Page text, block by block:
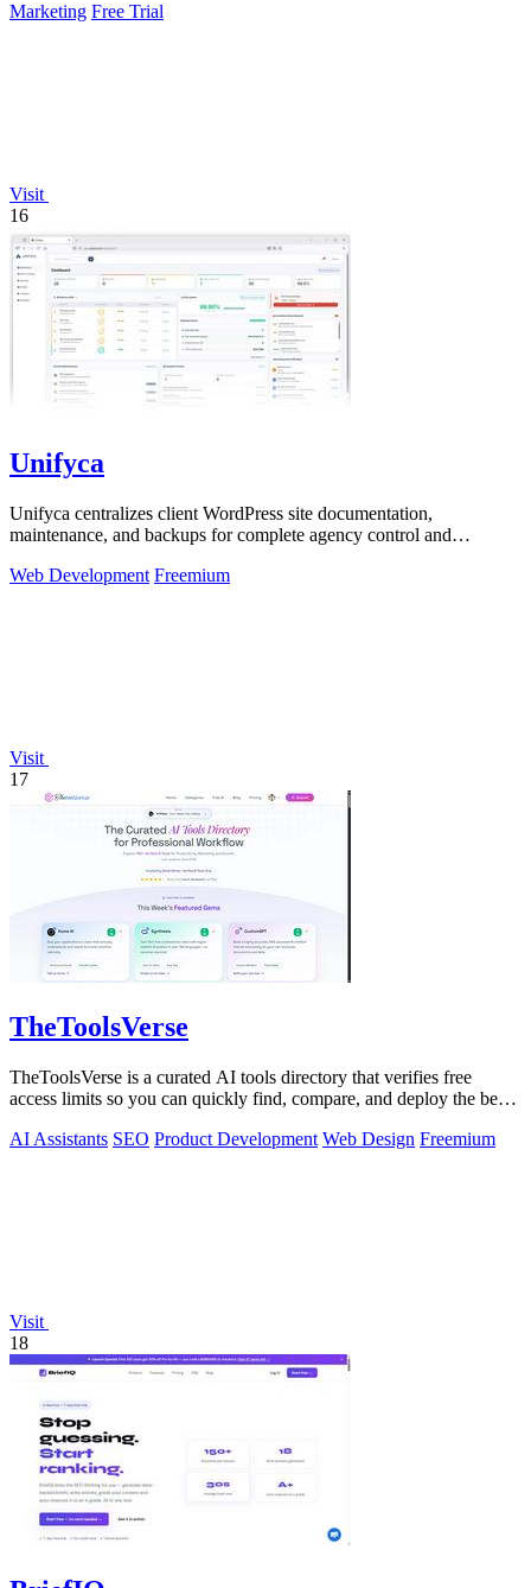
Marketing Free Trial
Visit
16
Unifyca
Unifyca centralizes client WordPress site documentation,
maintenance, and backups for complete agency control and
Web Development Freemium
Visit
17
TheToolsVerse
TheToolsVerse is a curated AI tools directory that verifies free
access limits so you can quickly find, compare, and deploy the best
AI Assistants SEO Product Development Web Design Freemium
Visit
18